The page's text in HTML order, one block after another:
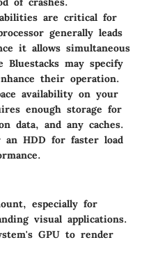
are critical for
generally leads
it allows simultaneous
Bluestacks may specify
their operation.
availability on your
enough storage for
data, and any caches.
an HDD for faster load
especially for
visual applications.
GPU to render